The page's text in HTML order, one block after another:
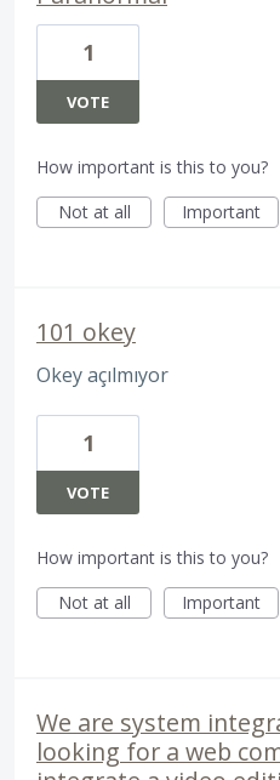
1
VOTE
How important is this to you?
Not at all
Important
101 okey
Okey açılmıyor
1
VOTE
How important is this to you?
Not at all
Important
We are system
looking for a web